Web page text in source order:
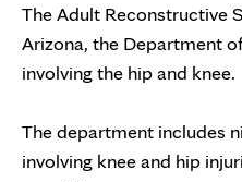
The Adult Reconstructive
Arizona, the Department
involving the hip and knee.
The department includes
involving knee and hip